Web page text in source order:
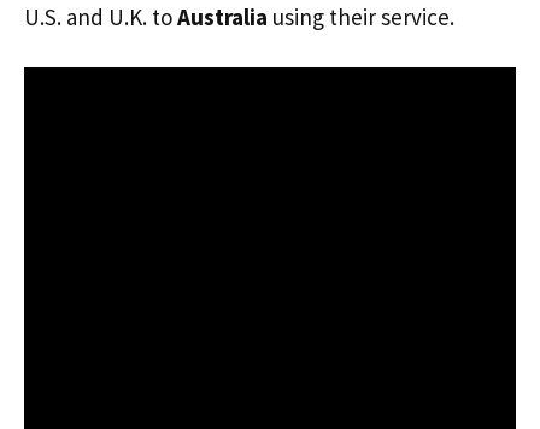
U.S. and U.K. toAustralia using their service.